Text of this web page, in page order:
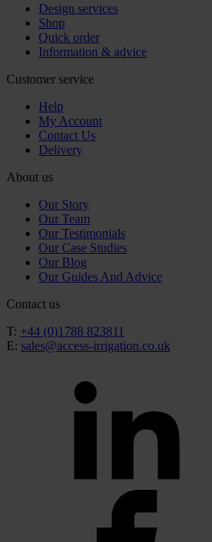
Design services
Shop
Quick order
Information & advice
Customer service
Help
My Account
Contact Us
Delivery
About us
Our Story
Our Team
Our Testimonials
Our Case Studies
Our Blog
Our Guides And Advice
Contact us
T: +44 (0)1788 823811
E: sales@access-irrigation.co.uk